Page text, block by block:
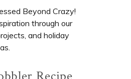
Beyond Crazy!
through our
and holiday